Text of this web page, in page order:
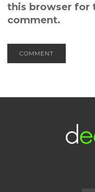
this browser for
comment.